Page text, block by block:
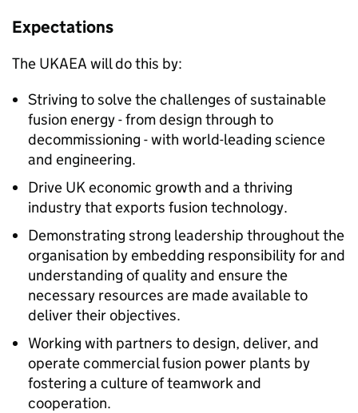
Expectations
The UKAEA will do this by:
Striving to solve the challenges of sustainable
fusion energy - from design through to
decommissioning - with world-leading science
and engineering.
Drive UK economic growth and a thriving
industry that exports fusion technology.
Demonstrating strong leadership throughout the
organisation by embedding responsibility for and
understanding of quality and ensure the
necessary resources are made available to
deliver their objectives.
Working with partners to design, deliver, and
operate commercial fusion power plants by
fostering a culture of teamwork and
cooperation.